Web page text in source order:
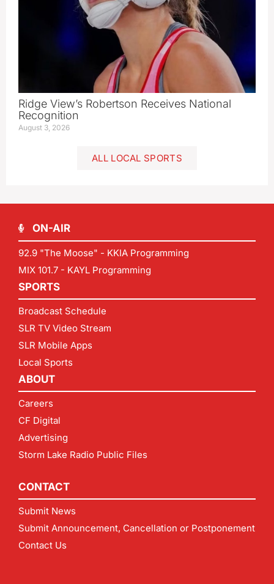
Ridge View’s Robertson Receives National
Recognition
August 3, 2026
ALL LOCAL SPORTS
ON-AIR
92.9 "The Moose" - KKIA Programming
MIX 101.7 - KAYL Programming
SPORTS
Broadcast Schedule
SLR TV Video Stream
SLR Mobile Apps
Local Sports
ABOUT
Careers
CF Digital
Advertising
Storm Lake Radio Public Files
CONTACT
Submit News
Submit Announcement, Cancellation or Postponement
Contact Us